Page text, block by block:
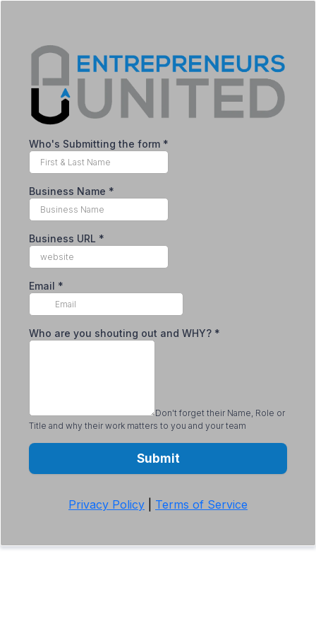
Who's Submitting the form *
Business Name *
Business URL *
Email *
Who are you shouting out and WHY? *
Don't forget their Name, Role or
Title and why their work matters to you and your team
Submit
Privacy Policy Terms of Service